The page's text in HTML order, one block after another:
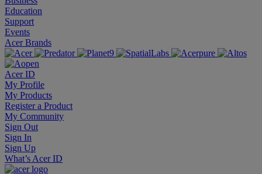
Education
Support
Events
Acer Brands
Acer ID
My Profile
My Products
Register a Product
My Community
Sign Out
Sign In
Sign Up
What’s Acer ID